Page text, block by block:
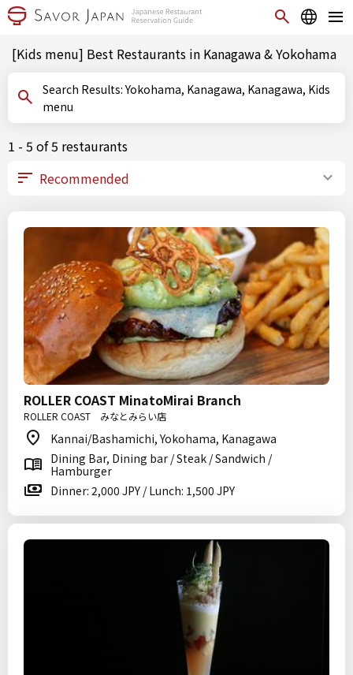
[Kids menu] Best Restaurants in Kanagawa & Yokohama
Search Results: Yokohama, Kanagawa, Kanagawa, Kids
menu
1 - 5 of 5 restaurants
ROLLER COAST MinatoMirai Branch
ROLLER COAST みなとみらい店
Kannai/Bashamichi, Yokohama, Kanagawa
Dining Bar, Dining bar / Steak / Sandwich /
Hamburger
Dinner: 2,000 JPY / Lunch: 1,500 JPY